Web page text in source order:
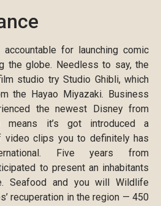
for launching comic
the globe. Needless to say, the
studio try Studio Ghibli, which
the Hayao Miyazaki. Business
the newest Disney from
means it’s got introduced a
video clips you to definitely has
Five years from
to present an inhabitants
Seafood and you will Wildlife
recuperation in the region — 450